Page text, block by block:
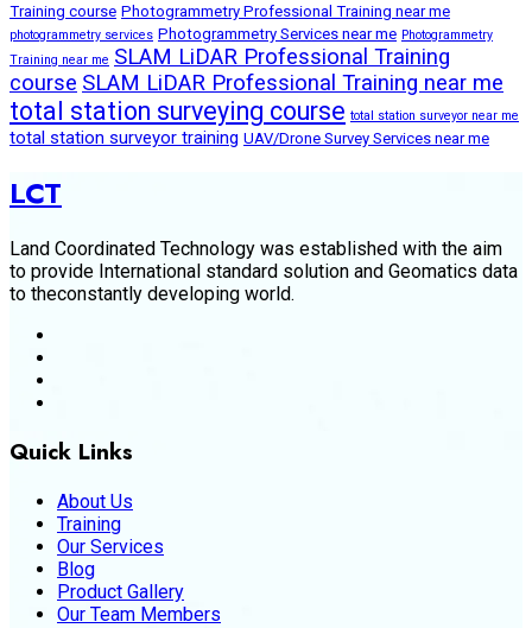
Training course Photogrammetry Professional Training near me
photogrammetry services Photogrammetry Services near me Photogrammetry
Training near me SLAM LiDAR Professional Training
course SLAM LiDAR Professional Training near me
total station surveying course total station surveyor near me
total station surveyor training UAV/Drone Survey Services near me
LCT
Land Coordinated Technology was established with the aim
to provide International standard solution and Geomatics data
to theconstantly developing world.
Quick Links
About Us
Training
Our Services
Blog
Product Gallery
Our Team Members